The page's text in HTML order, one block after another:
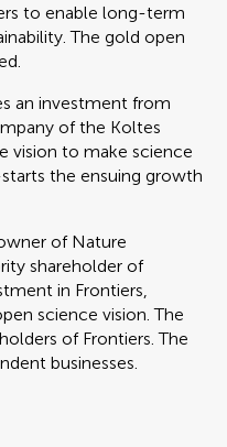
to enable long-term
The gold open
an investment from
of the Koltes
vision to make science
the ensuing growth
of Nature
shareholder of
in Frontiers,
science vision. The
of Frontiers. The
businesses.